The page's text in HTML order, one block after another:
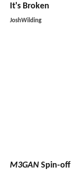
It's Broken
JoshWilding
M3GAN Spin-off